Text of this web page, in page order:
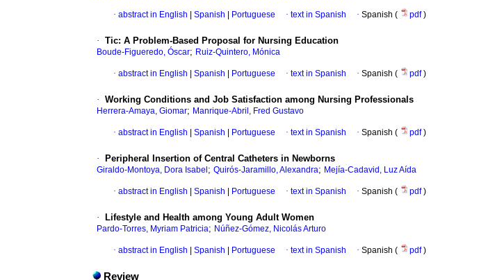
· abstract in English Spanish Portuguese · text in Spanish · Spanish ( pdf)
· Tic: A Problem-Based Proposal for Nursing Education
Boude-Figueredo, Óscar; Ruiz-Quintero, Mónica
· abstract in English Spanish Portuguese · text in Spanish · Spanish ( pdf)
· Working Conditions and Job Satisfaction among Nursing Professionals
Herrera-Amaya, Giomar; Manrique-Abril, Fred Gustavo
· abstract in English Spanish Portuguese · text in Spanish · Spanish ( pdf)
· Peripheral Insertion of Central Catheters in Newborns
Giraldo-Montoya, Dora Isabel ; Quirós-Jaramillo, Alexandra; Mejía-Cadavid, Luz Aída
· abstract in English Spanish Portuguese · text in Spanish · Spanish ( pdf)
· Lifestyle and Health among Young Adult Women
Pardo-Torres, Myriam Patricia; Núñez-Gómez, Nicolás Arturo
· abstract in English Spanish Portuguese · text in Spanish · Spanish ( pdf)
Review